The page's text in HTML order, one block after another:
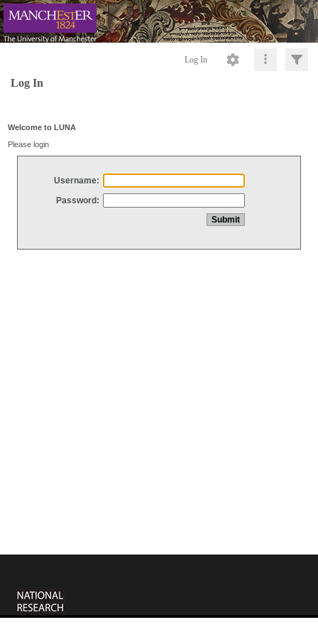
Log In
Log In
Welcome to LUNA
Please login
Username:
Password: